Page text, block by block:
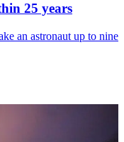
25 years
an astronaut up to nine